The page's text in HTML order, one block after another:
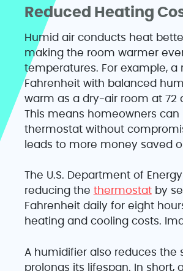
Reduced Heating
Humid air conducts heat
making the room warmer
temperatures. For example, a
Fahrenheit with balanced
warm as a dry-air room at 72
This means homeowners can
thermostat without
leads to more money saved
The U.S. Department of
reducing the thermostatby
Fahrenheit daily for eight
heating and cooling costs.
A humidifier also reduces the
prolongs its lifespan. In